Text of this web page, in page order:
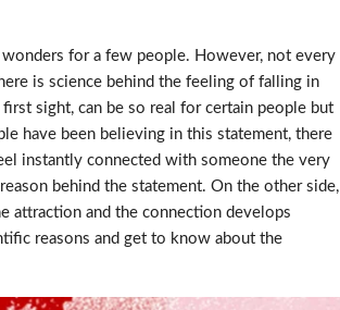
wonders for a few people. However, not every
is science behind the feeling of falling in
sight, can be so real for certain people but
have been believing in this statement, there
instantly connected with someone the very
behind the statement. On the other side,
attraction and the connection develops
reasons and get to know about the